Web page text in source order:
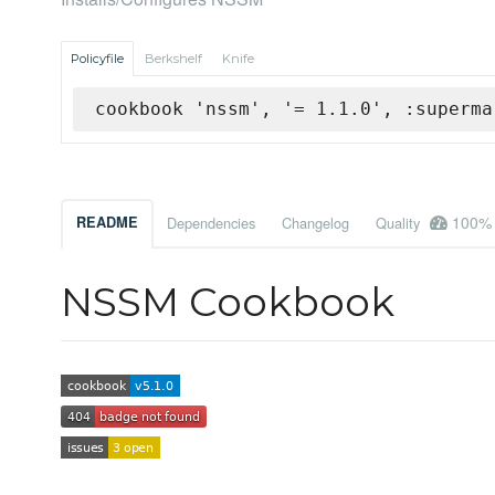
Policyfile Berkshelf Knife
cookbook 'nssm', '= 1.1.0',
README Dependencies Changelog Quality 100%
NSSM Cookbook